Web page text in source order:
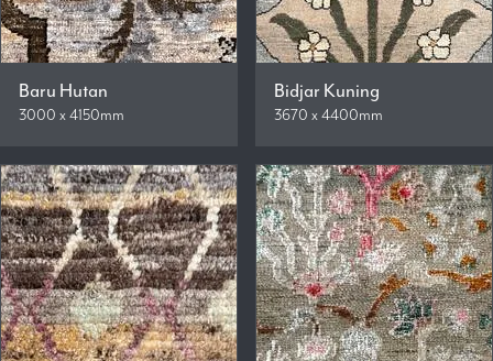
Baru Hutan
3000 x 4150mm
Bidjar Kuning
3670 x 4400mm